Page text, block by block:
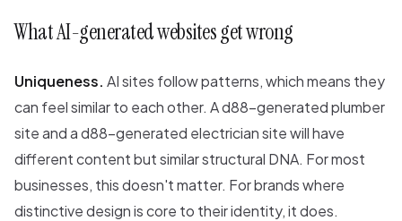
What AI-generated websites get wrong
Uniqueness. AI sites follow patterns, which means they
can feel similar to each other. A d88-generated plumber
site and a d88-generated electrician site will have
different content but similar structural DNA. For most
businesses, this doesn't matter. For brands where
distinctive design is core to their identity, it does.